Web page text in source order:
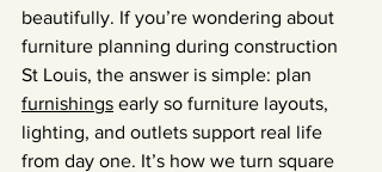
beautifully. If you’re wondering about
furniture planning during construction
St Louis, the answer is simple: plan
furnishings early so furniture layouts,
lighting, and outlets support real life
from day one. It’s how we turn square